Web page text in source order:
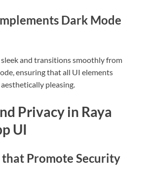
Dark Mode
sleek and transitions smoothly from
ensuring that all UI elements
pleasing.
Privacy in Raya
UI
that Promote Security